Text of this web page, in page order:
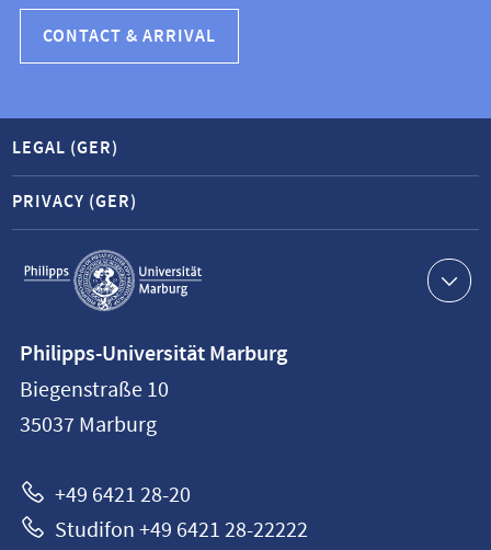
CONTACT & ARRIVAL
Service
navigation
LEGAL (GER)
PRIVACY (GER)
information
Philipps-
Universität
Philipps-Universität Marburg
Biegenstraße 10
35037 Marburg
+49 6421 28-20
Studifon +49 6421 28-22222